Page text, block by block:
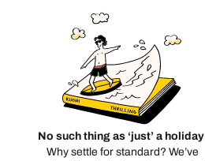
No such thing as ‘just’ a holiday
Why settle for standard? We’ve